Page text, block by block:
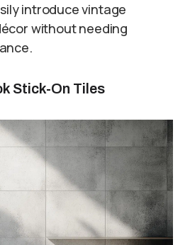
introduce vintage
without needing
Stick-On Tiles